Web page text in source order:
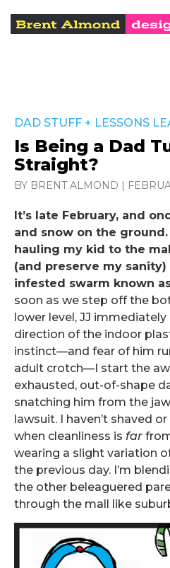
DAD STUFF + LESSONS
Is Being a Dad
Straight?
BY BRENT ALMOND |
It’s late February, and
and snow on the ground.
hauling my kid to the
(and preserve my
infested swarm known
soon as we step off the
lower level, JJ
direction of the indoor
instinct—and fear of him
adult crotch—I start the
exhausted, out-of-shape
snatching him from the
lawsuit. I haven’t shaved
when cleanliness is far
wearing a slight variation
the previous day. I’m
the other beleaguered
through the mall like